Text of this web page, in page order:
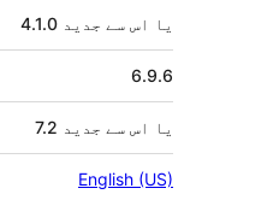
4.1.0 یا اس سے جدید
6.9.6
7.2 یا اس سے جدید
English (US)